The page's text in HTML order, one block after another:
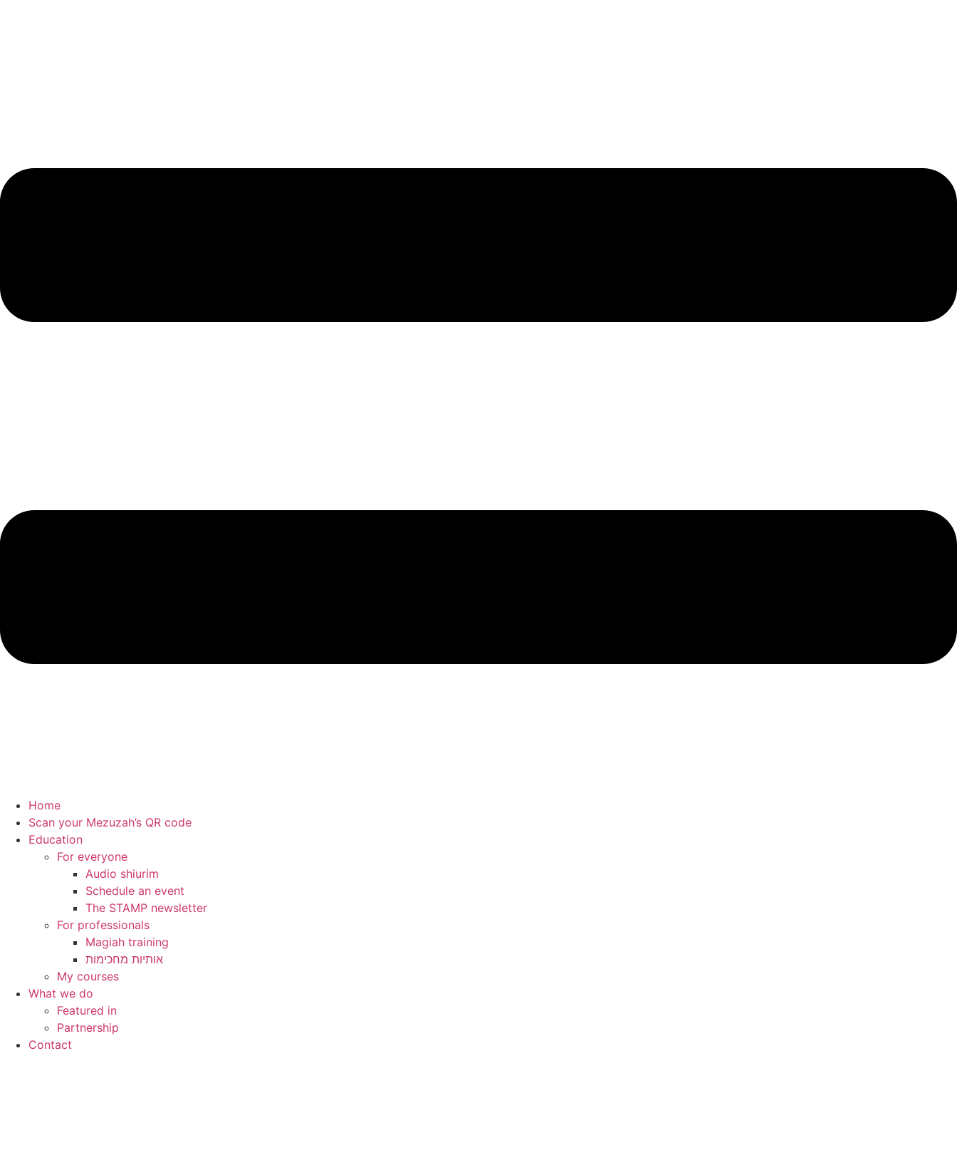
Home
Scan your Mezuzah’s QR code
Education
For everyone
Audio shiurim
Schedule an event
The STAMP newsletter
For professionals
Magiah training
My courses
What we do
Featured in
Partnership
Contact